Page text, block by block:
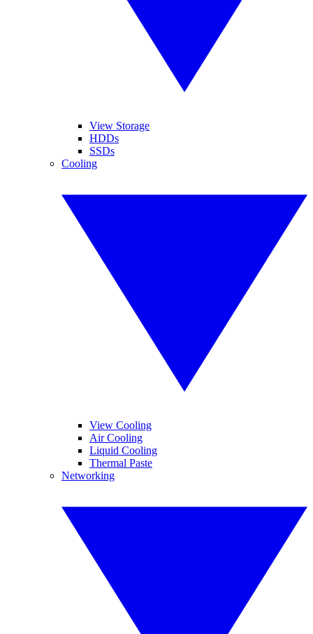
View Storage
HDDs
SSDs
Cooling
View Cooling
Air Cooling
Liquid Cooling
Thermal Paste
Networking